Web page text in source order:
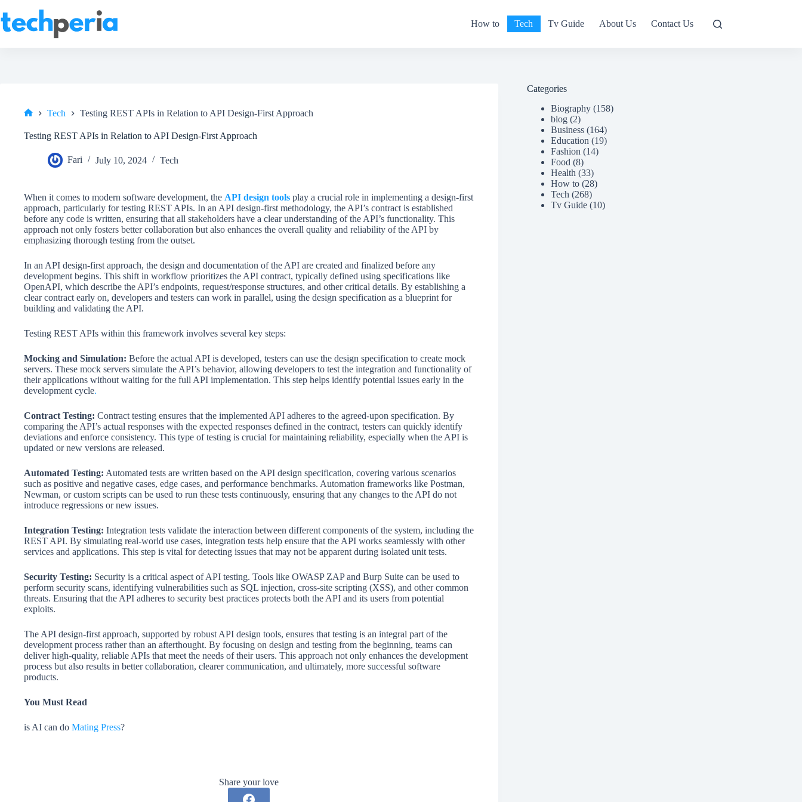
to
content
How to Tech Tv Guide About Us Contact Us
Tech Testing REST APIs in Relation to API Design-First Approach
Testing REST APIs in Relation to API Design-First Approach
Fari July 10, 2024 Tech
When it comes to modern software development, the API design tools play a crucial role in implementing a design-first
approach, particularly for testing REST APIs. In an API design-first methodology, the API’s contract is established
before any code is written, ensuring that all stakeholders have a clear understanding of the API’s functionality. This
approach not only fosters better collaboration but also enhances the overall quality and reliability of the API by
emphasizing thorough testing from the outset.
In an API design-first approach, the design and documentation of the API are created and finalized before any
development begins. This shift in workflow prioritizes the API contract, typically defined using specifications like
OpenAPI, which describe the API’s endpoints, request/response structures, and other critical details. By establishing a
clear contract early on, developers and testers can work in parallel, using the design specification as a blueprint for
building and validating the API.
Testing REST APIs within this framework involves several key steps:
Mocking and Simulation: Before the actual API is developed, testers can use the design specification to create mock
servers. These mock servers simulate the API’s behavior, allowing developers to test the integration and functionality of
their applications without waiting for the full API implementation. This step helps identify potential issues early in the
development cycle.
Contract Testing: Contract testing ensures that the implemented API adheres to the agreed-upon specification. By
comparing the API’s actual responses with the expected responses defined in the contract, testers can quickly identify
deviations and enforce consistency. This type of testing is crucial for maintaining reliability, especially when the API is
updated or new versions are released.
Automated Testing: Automated tests are written based on the API design specification, covering various scenarios
such as positive and negative cases, edge cases, and performance benchmarks. Automation frameworks like Postman,
Newman, or custom scripts can be used to run these tests continuously, ensuring that any changes to the API do not
introduce regressions or new issues.
Integration Testing: Integration tests validate the interaction between different components of the system, including the
REST API. By simulating real-world use cases, integration tests help ensure that the API works seamlessly with other
services and applications. This step is vital for detecting issues that may not be apparent during isolated unit tests.
Security Testing: Security is a critical aspect of API testing. Tools like OWASP ZAP and Burp Suite can be used to
perform security scans, identifying vulnerabilities such as SQL injection, cross-site scripting (XSS), and other common
threats. Ensuring that the API adheres to security best practices protects both the API and its users from potential
exploits.
The API design-first approach, supported by robust API design tools, ensures that testing is an integral part of the
development process rather than an afterthought. By focusing on design and testing from the beginning, teams can
deliver high-quality, reliable APIs that meet the needs of their users. This approach not only enhances the development
process but also results in better collaboration, clearer communication, and ultimately, more successful software
products.
You Must Read
is AI can do Mating Press?
Share your love
Categories
Biography (158)
blog (2)
Business (164)
Education (19)
Fashion (14)
Food (8)
Health (33)
How to (28)
Tech (268)
Tv Guide (10)